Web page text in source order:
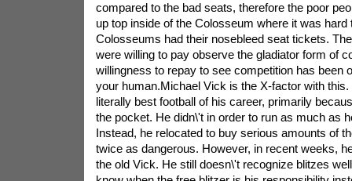
compared to the bad seats, therefore the poor
up top inside of the Colosseum where it was hard
Colosseums had their nosebleed seat tickets.
were willing to pay observe the gladiator form of
willingness to repay to see competition has been
your human.Michael Vick is the X-factor with
literally best football of his career, primarily
the pocket. He didn\'t in order to run as much as
Instead, he relocated to buy serious amounts of
twice as dangerous. However, in recent weeks,
the old Vick. He still doesn\'t recognize blitzes